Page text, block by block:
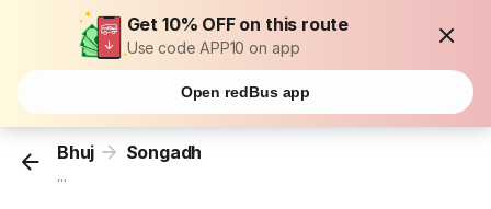
Get 10% OFF on this route
Use code APP10 on app
Open redBus app
Bhuj Songadh
...